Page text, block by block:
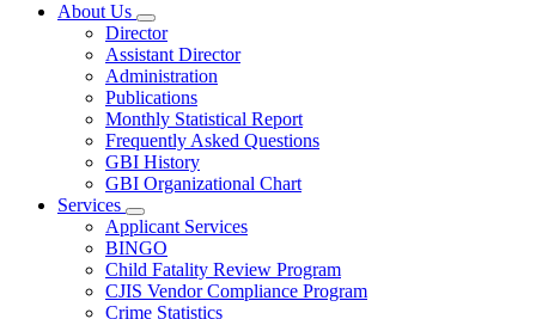
About Us
Subnavigation
toggle
for
About
Us
Director
Assistant Director
Administration
Publications
Monthly Statistical Report
Frequently Asked Questions
GBI History
GBI Organizational Chart
Services
Subnavigation
toggle
for
Services
Applicant Services
BINGO
Child Fatality Review Program
CJIS Vendor Compliance Program
Crime Statistics